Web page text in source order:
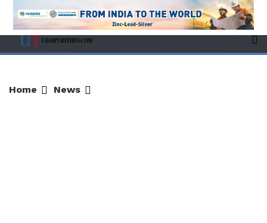
Home News